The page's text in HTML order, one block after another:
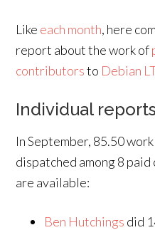
Like each month, here
report about the work of
contributorsto Debian
Individual
In September, 85.50
dispatched among 8
are available:
Ben Hutchings did